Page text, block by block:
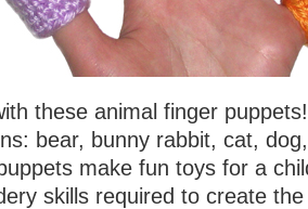
these animal finger
bear, bunny rabbit, cat,
make fun toys for a
skills required to create